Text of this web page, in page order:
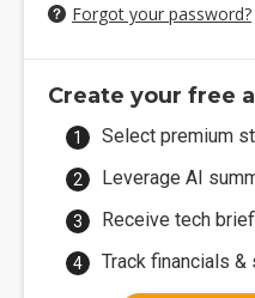
Forgot your password?
Create your free
Select premium
Leverage AI
Receive tech
Track financials &